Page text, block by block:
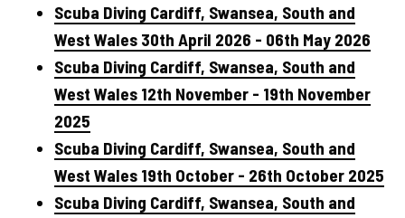
Scuba Diving Cardiff, Swansea, South and
West Wales 30th April 2026 - 06th May 2026
Scuba Diving Cardiff, Swansea, South and
West Wales 12th November - 19th November
2025
Scuba Diving Cardiff, Swansea, South and
West Wales 19th October - 26th October 2025
Scuba Diving Cardiff, Swansea, South and